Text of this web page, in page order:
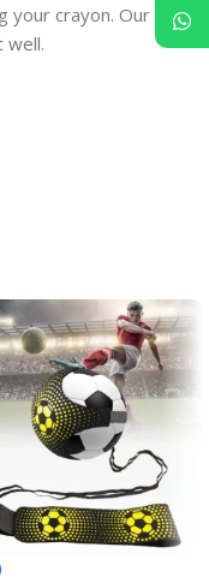
your crayon. Our suit
well.